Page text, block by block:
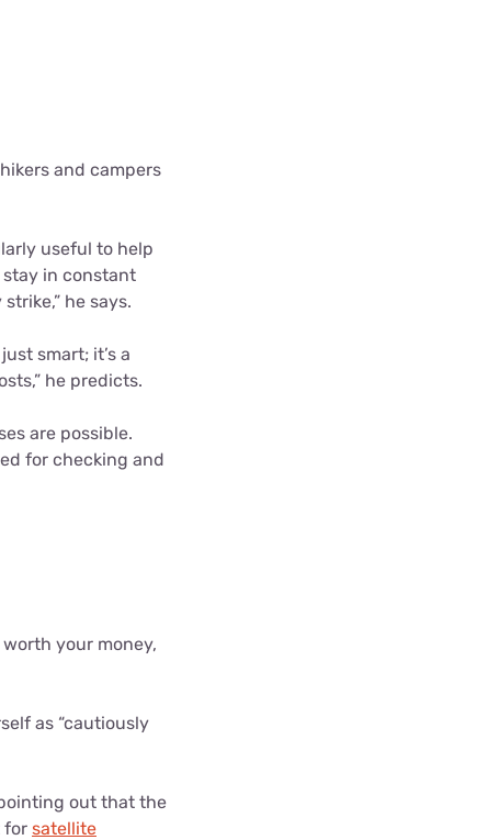
and campers
useful to help
stay in constant
he says.
smart; it’s a
he predicts.
are possible.
for checking and
your money,
as “cautiously
out that the
for satellite